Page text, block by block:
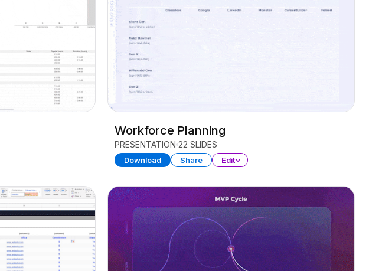
Workforce Planning
PRESENTATION 22 SLIDES
Download Share Edit